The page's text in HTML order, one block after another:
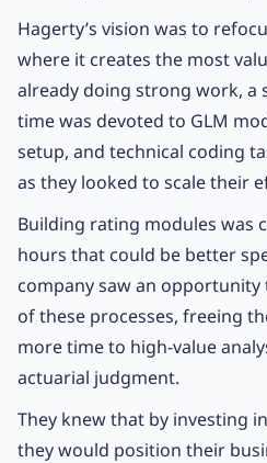
Hagerty’s vision was to
where it creates the most
already doing strong work, a
time was devoted to GLM
setup, and technical coding
as they looked to scale their
Building rating modules was
hours that could be better
company saw an
of these processes, freeing
more time to high-value
actuarial judgment.
They knew that by investing
they would position their